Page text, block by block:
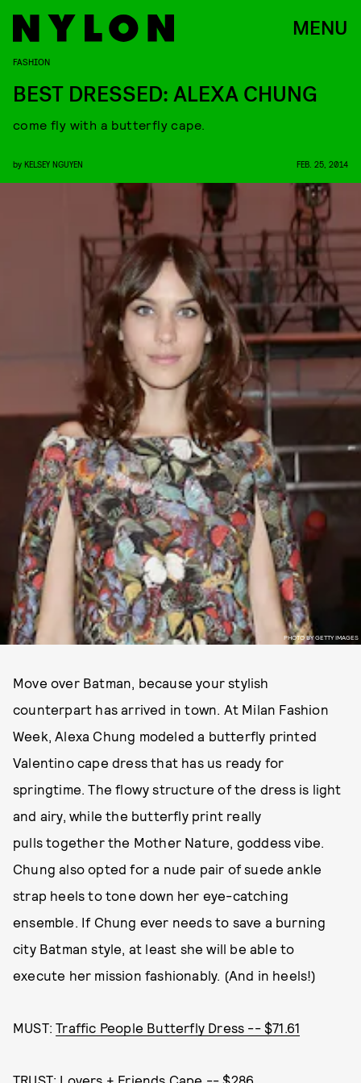
MENU
PHOTO BY GETTY IMAGES
FASHION
BEST DRESSED: ALEXA CHUNG
come fly with a butterfly cape.
by KELSEY NGUYEN FEB. 25, 2014
Move over Batman, because your stylish
counterpart has arrived in town. At Milan Fashion
Week, Alexa Chung modeled a butterfly printed
Valentino cape dress that has us ready for
springtime. The flowy structure of the dress is light
and airy, while the butterfly print really
pulls together the Mother Nature, goddess vibe.
Chung also opted for a nude pair of suede ankle
strap heels to tone down her eye-catching
ensemble. If Chung ever needs to save a burning
city Batman style, at least she will be able to
execute her mission fashionably. (And in heels!)
MUST:Traffic People Butterfly Dress -- $71.61
TRUST: Lovers + Friends Cape -- $286